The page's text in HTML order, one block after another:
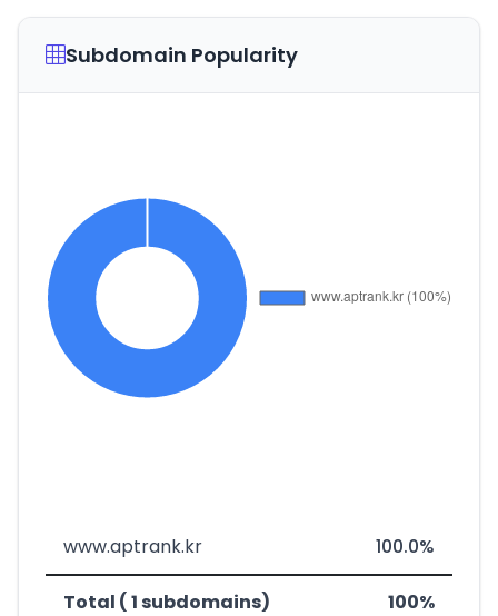
Subdomain Popularity
www.aptrank.kr 100.0%
Total ( 1 subdomains) 100%